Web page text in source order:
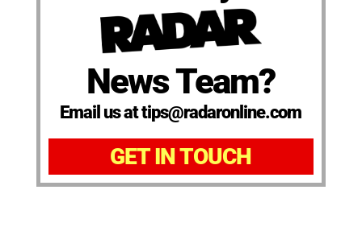
News Team?
Email us at tips@radaronline.com
GET IN TOUCH